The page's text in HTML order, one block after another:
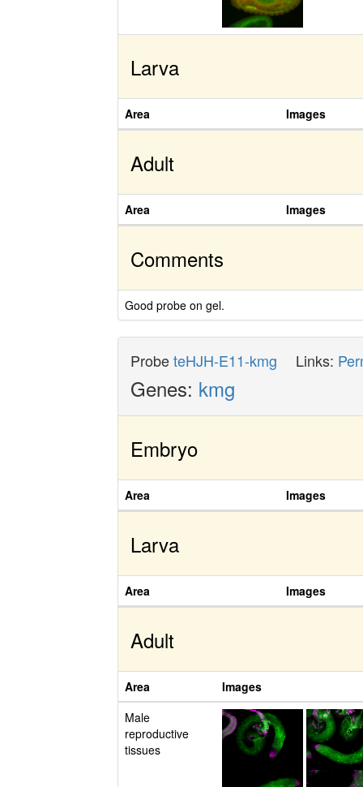
Larva
Area Images
Adult
Area Images
Comments
Good probe on gel.
ProbeteHJH-E11-kmg Links:
Genes: kmg
Embryo
Area Images
Larva
Area Images
Adult
Area
Images
Male
reproductive
tissues